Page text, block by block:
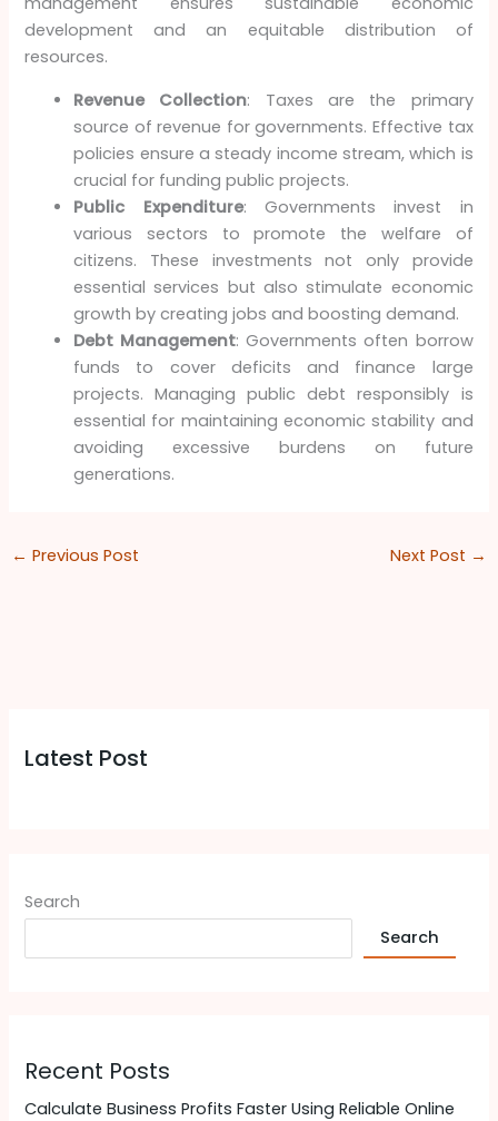
development and an equitable distribution of
resources.
Revenue Collection: Taxes are the primary
source of revenue for governments. Effective tax
policies ensure a steady income stream, which is
crucial for funding public projects.
Public Expenditure: Governments invest in
various sectors to promote the welfare of
citizens. These investments not only provide
essential services but also stimulate economic
growth by creating jobs and boosting demand.
Debt Management: Governments often borrow
funds to cover deficits and finance large
projects. Managing public debt responsibly is
essential for maintaining economic stability and
avoiding excessive burdens on future
generations.
← Previous Post Next Post →
Latest Post
Search
Search
Recent Posts
Calculate Business Profits Faster Using Reliable Online